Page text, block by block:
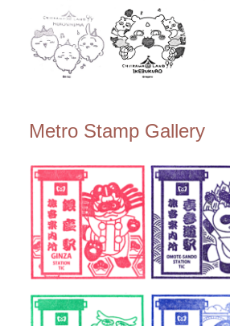
Metro Stamp Gallery